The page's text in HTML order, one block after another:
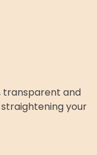
transparent and
your